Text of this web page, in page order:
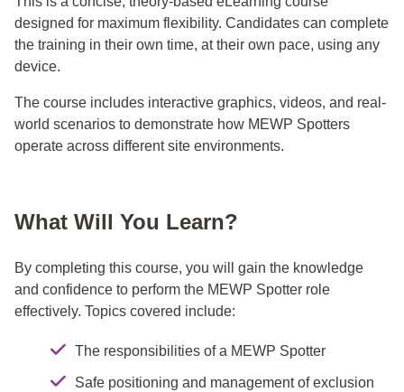
designed for maximum flexibility. Candidates can complete
the training in their own time, at their own pace, using any
device.
The course includes interactive graphics, videos, and real-
world scenarios to demonstrate how MEWP Spotters
operate across different site environments.
What Will You Learn?
By completing this course, you will gain the knowledge
and confidence to perform the MEWP Spotter role
effectively. Topics covered include:
The responsibilities of a MEWP Spotter
Safe positioning and management of exclusion